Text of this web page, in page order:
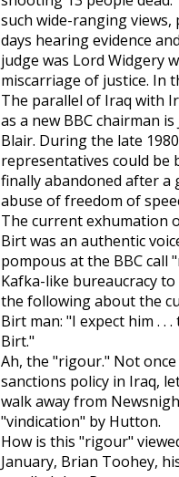
such wide-ranging
days hearing evidence
judge was Lord Widgery
miscarriage of justice. In
The parallel of Iraq with
as a new BBC chairman
Blair. During the late
representatives could be
finally abandoned after a
abuse of freedom of
The current exhumation
Birt was an authentic
pompous at the BBC call
Kafka-like bureaucracy
the following about the
Birt man: "I expect him .
Birt."
Ah, the "rigour." Not
sanctions policy in Iraq,
walk away from
"vindication" by Hutton.
How is this "rigour"
January, Brian Toohey,